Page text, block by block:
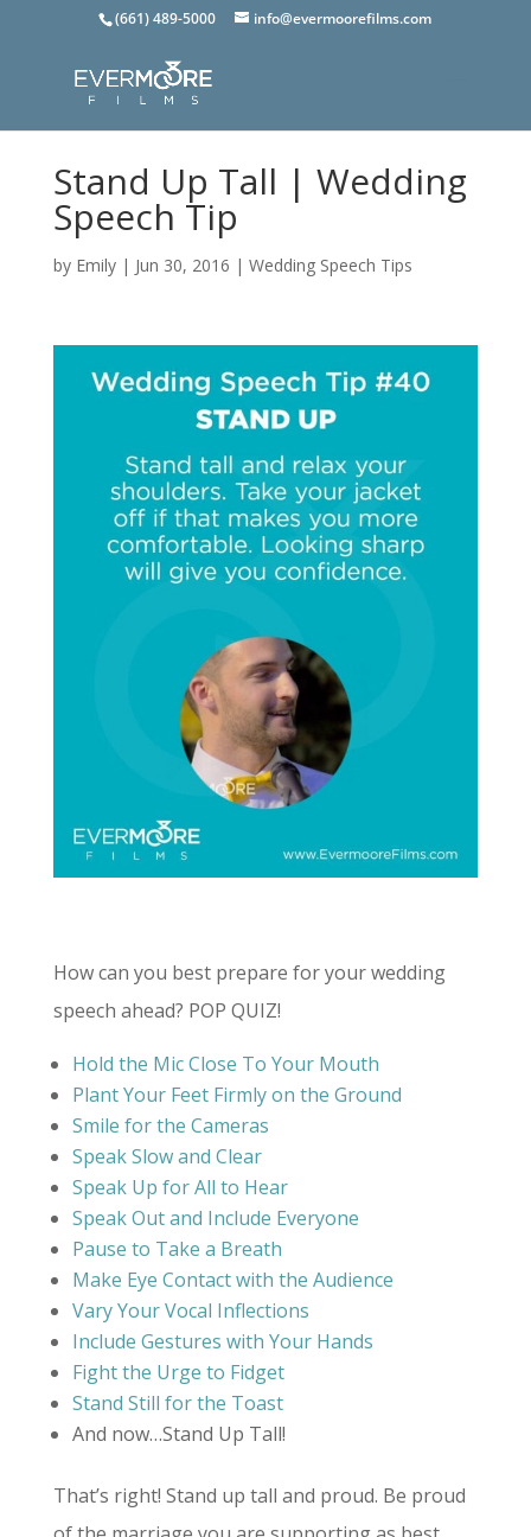
(661) 489-5000 info@evermoorefilms.com
Stand Up Tall | Wedding
Speech Tip
by Emily| Jun 30, 2016 | Wedding Speech Tips
How can you best prepare for your wedding
speech ahead? POP QUIZ!
Hold the Mic Close To Your Mouth
Plant Your Feet Firmly on the Ground
Smile for the Cameras
Speak Slow and Clear
Speak Up for All to Hear
Speak Out and Include Everyone
Pause to Take a Breath
Make Eye Contact with the Audience
Vary Your Vocal Inflections
Include Gestures with Your Hands
Fight the Urge to Fidget
Stand Still for the Toast
And now…Stand Up Tall!
That’s right! Stand up tall and proud. Be proud